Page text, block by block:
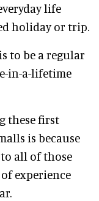
life
holiday or trip.
to be a regular
in-a-lifetime
these first
is because
all of those
experience